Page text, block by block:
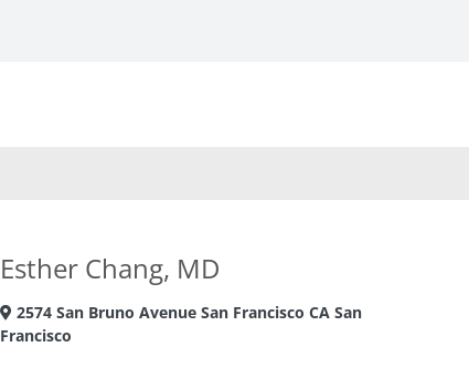
Esther Chang, MD
2574 San Bruno Avenue San Francisco CA San
Francisco